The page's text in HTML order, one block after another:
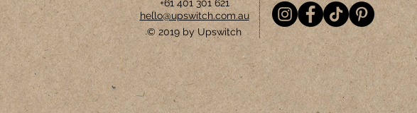
+61 401 301 621
hello@upswitch.com.au
© 2019 by Upswitch